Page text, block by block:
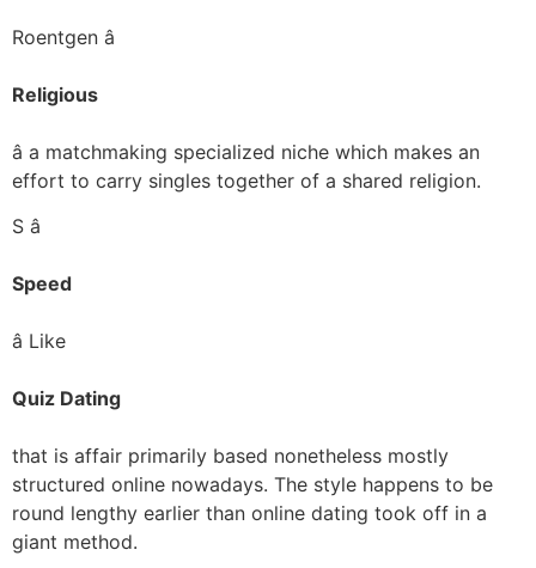
Roentgen â
Religious
â a matchmaking specialized niche which makes an
effort to carry singles together of a shared religion.
S â
Speed
â Like
Quiz Dating
that is affair primarily based nonetheless mostly
structured online nowadays. The style happens to be
round lengthy earlier than online dating took off in a
giant method.